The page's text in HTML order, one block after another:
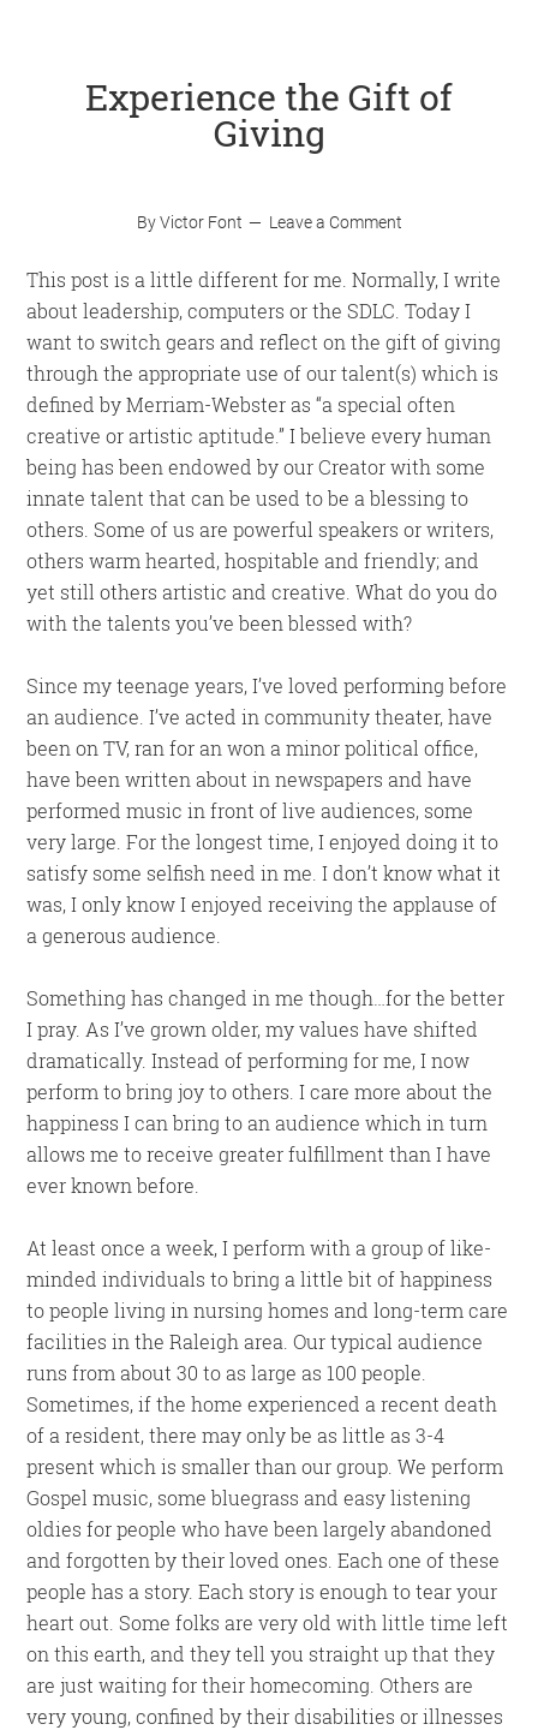
Experience the Gift of
Giving
ByVictor Font Leave a Comment
This post is a little different for me. Normally, I write
about leadership, computers or the SDLC. Today I
want to switch gears and reflect on the gift of giving
through the appropriate use of our talent(s) which is
defined by Merriam-Webster as “a special often
creative or artistic aptitude.” I believe every human
being has been endowed by our Creator with some
innate talent that can be used to be a blessing to
others. Some of us are powerful speakers or writers,
others warm hearted, hospitable and friendly; and
yet still others artistic and creative. What do you do
with the talents you’ve been blessed with?
Since my teenage years, I’ve loved performing before
an audience. I’ve acted in community theater, have
been on TV, ran for an won a minor political office,
have been written about in newspapers and have
performed music in front of live audiences, some
very large. For the longest time, I enjoyed doing it to
satisfy some selfish need in me. I don’t know what it
was, I only know I enjoyed receiving the applause of
a generous audience.
Something has changed in me though…for the better
I pray. As I’ve grown older, my values have shifted
dramatically. Instead of performing for me, I now
perform to bring joy to others. I care more about the
happiness I can bring to an audience which in turn
allows me to receive greater fulfillment than I have
ever known before.
At least once a week, I perform with a group of like-
minded individuals to bring a little bit of happiness
to people living in nursing homes and long-term care
facilities in the Raleigh area. Our typical audience
runs from about 30 to as large as 100 people.
Sometimes, if the home experienced a recent death
of a resident, there may only be as little as 3-4
present which is smaller than our group. We perform
Gospel music, some bluegrass and easy listening
oldies for people who have been largely abandoned
and forgotten by their loved ones. Each one of these
people has a story. Each story is enough to tear your
heart out. Some folks are very old with little time left
on this earth, and they tell you straight up that they
are just waiting for their homecoming. Others are
very young, confined by their disabilities or illnesses